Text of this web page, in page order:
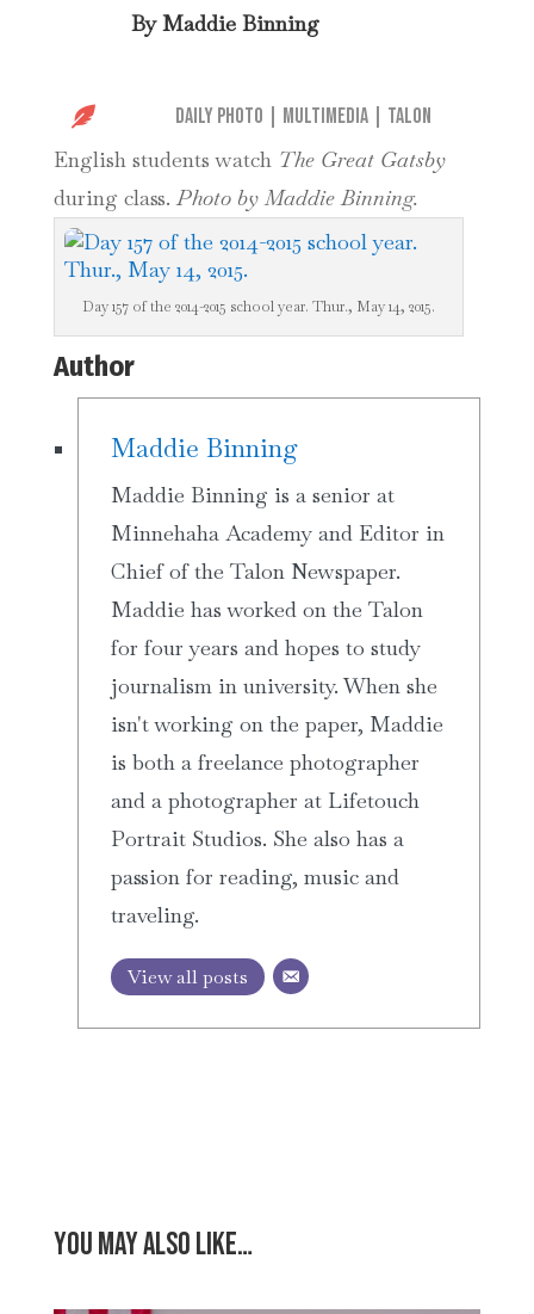
ByMaddie Binning
 Daily Photo Multimedia Talon
English students watch The Great Gatsby
during class.Photo by Maddie Binning.
Day 157 of the 2014-2015 school year. Thur., May 14, 2015.
Author
Maddie Binning
Maddie Binning is a senior at
Minnehaha Academy and Editor in
Chief of the Talon Newspaper.
Maddie has worked on the Talon
for four years and hopes to study
journalism in university. When she
isn't working on the paper, Maddie
is both a freelance photographer
and a photographer at Lifetouch
Portrait Studios. She also has a
passion for reading, music and
traveling.
View all posts
You may also like…